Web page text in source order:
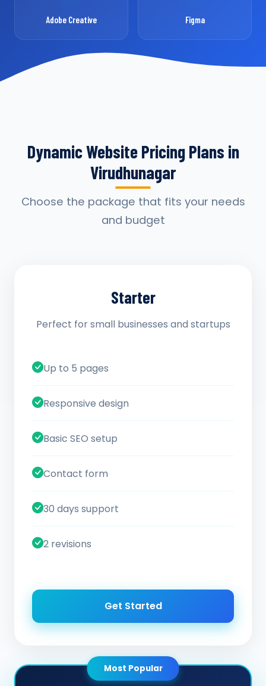
Adobe Creative Figma
Dynamic Website Pricing Plans in
Virudhunagar
Choose the package that fits your needs
and budget
Starter
Perfect for small businesses and startups
Up to 5 pages
Responsive design
Basic SEO setup
Contact form
30 days support
2 revisions
Get Started
Most Popular